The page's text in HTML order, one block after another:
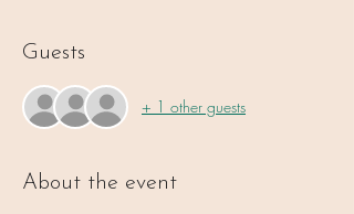
Guests
+ 1 other guests
About the event